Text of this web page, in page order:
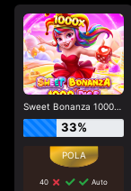
Sweet Bonanza 1000 Dice
33%
40
Auto